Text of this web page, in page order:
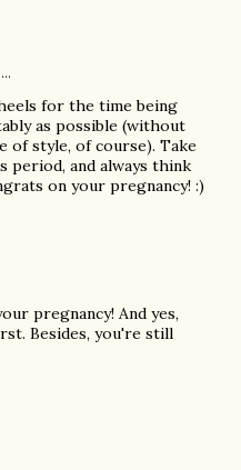
for the time being
as possible (without
of style, of course). Take
period, and always think
on your pregnancy! :)
pregnancy! And yes,
Besides, you're still